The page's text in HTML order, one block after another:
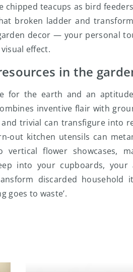
teacups as bird
broken ladder and
decor — your personal
effect.
in the
for the earth and an
inventive flair with
trivial can transfigure into
out kitchen utensils can
flower showcases,
into your cupboards,
discarded household
goes to waste’.